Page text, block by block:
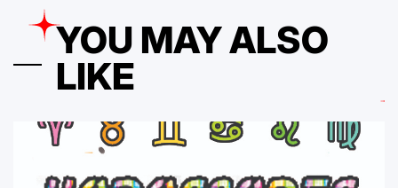
YOU MAY ALSO
LIKE